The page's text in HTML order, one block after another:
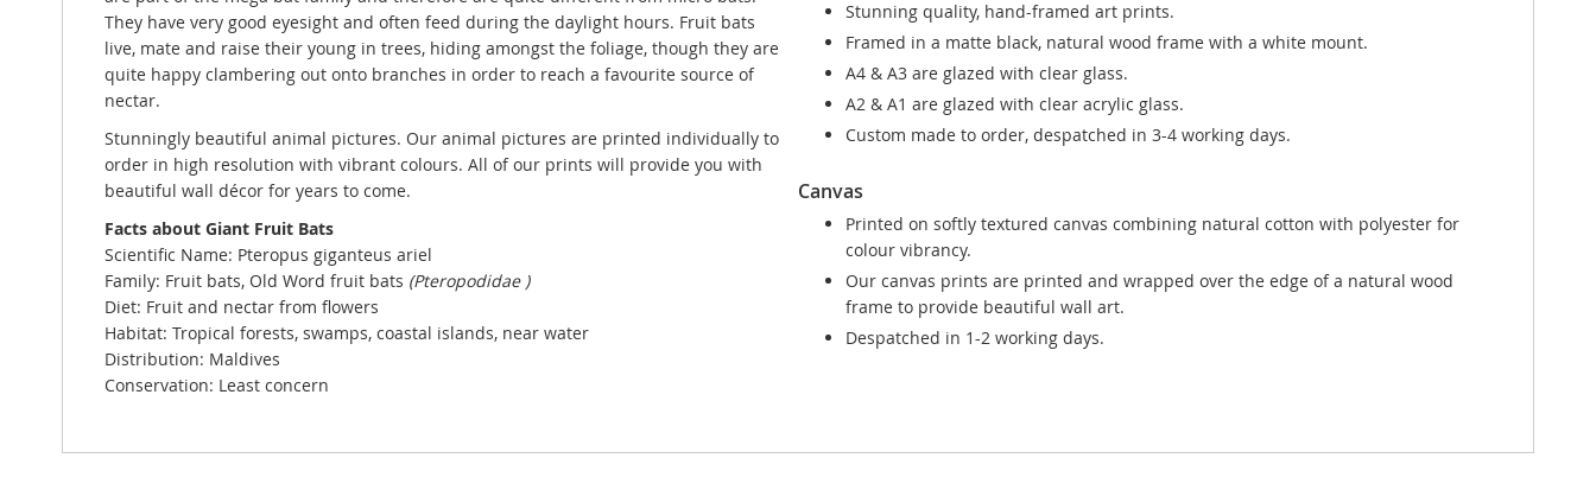
They have very good eyesight and often feed during the daylight hours. Fruit bats
live, mate and raise their young in trees, hiding amongst the foliage, though they are
quite happy clambering out onto branches in order to reach a favourite source of
nectar.
Stunningly beautiful animal pictures. Our animal pictures are printed individually to
order in high resolution with vibrant colours. All of our prints will provide you with
beautiful wall décor for years to come.
Facts about Giant Fruit Bats
Scientific Name: Pteropus giganteus ariel
Family: Fruit bats, Old Word fruit bats (Pteropodidae )
Diet: Fruit and nectar from flowers
Habitat: Tropical forests, swamps, coastal islands, near water
Distribution: Maldives
Conservation: Least concern
Stunning quality, hand-framed art prints.
Framed in a matte black, natural wood frame with a white mount.
A4 & A3 are glazed with clear glass.
A2 & A1 are glazed with clear acrylic glass.
Custom made to order, despatched in 3-4 working days.
Canvas
Printed on softly textured canvas combining natural cotton with polyester for
colour vibrancy.
Our canvas prints are printed and wrapped over the edge of a natural wood
frame to provide beautiful wall art.
Despatched in 1-2 working days.